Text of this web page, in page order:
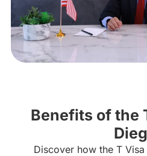
Benefits of the
Discover how the T